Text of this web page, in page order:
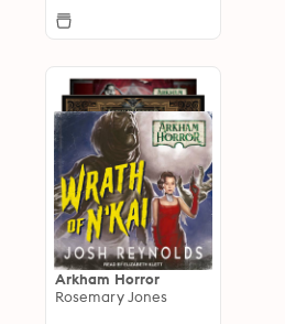
Arkham Horror
Rosemary Jones